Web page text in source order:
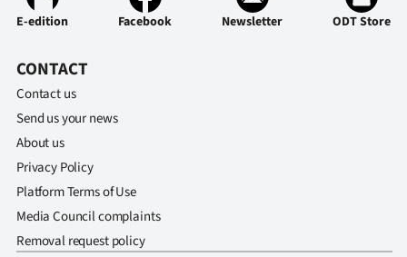
Media
E-edition Facebook Newsletter ODT Store
CONTACT
Contact us
Send us your news
About us
Privacy Policy
Platform Terms of Use
Media Council complaints
Removal request policy